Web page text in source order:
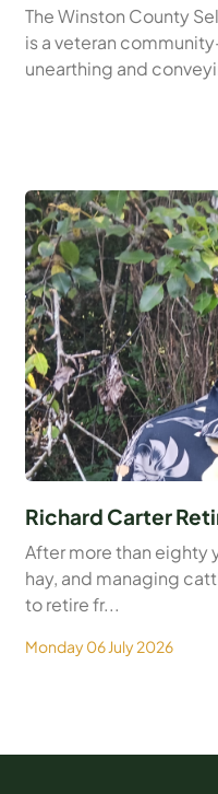
The Winston County
is a veteran
unearthing and
Richard Carter
After more than eighty
hay, and managing
to retire fr...
Monday 06 July 2026